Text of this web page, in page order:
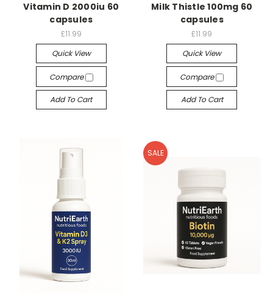
Vitamin D 2000iu 60
capsules
£11.99
Quick View
Compare
Add To Cart
Milk Thistle 100mg 60
capsules
£11.99
Quick View
Compare
Add To Cart
SALE